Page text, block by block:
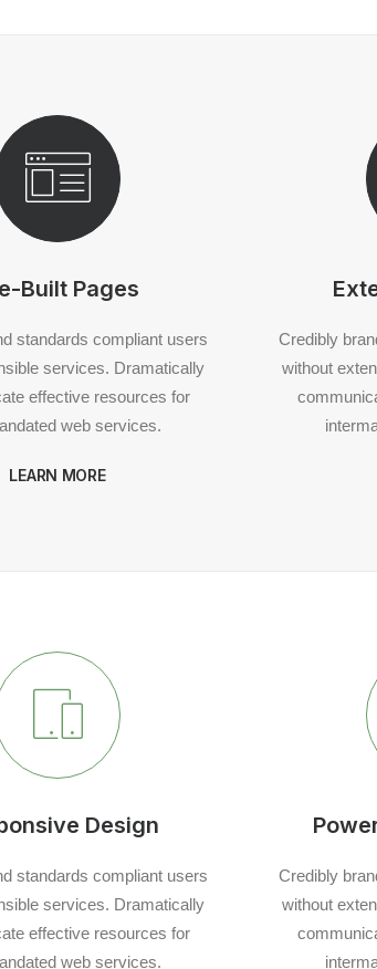
Built Pages
standards compliant users
services. Dramatically
effective resources for
web services.
LEARN MORE
Credibly
without
Design
standards compliant users
services. Dramatically
effective resources for
web services.
Credibly
without